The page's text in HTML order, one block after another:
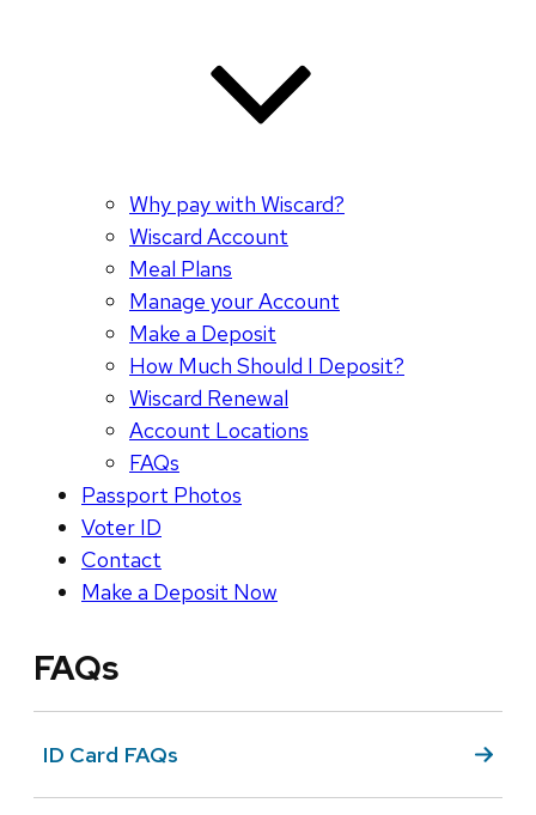
Why pay with Wiscard?
Wiscard Account
Meal Plans
Manage your Account
Make a Deposit
How Much Should I Deposit?
Wiscard Renewal
Account Locations
FAQs
Passport Photos
Voter ID
Contact
Make a Deposit Now
FAQs
ID Card FAQs